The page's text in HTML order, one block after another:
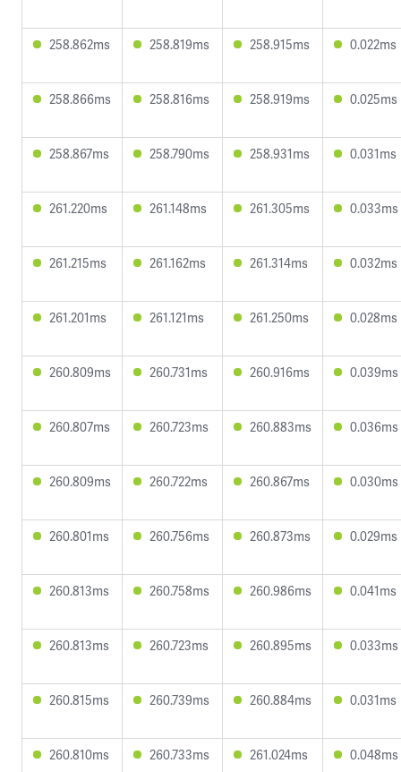
258.862ms 258.819ms 258.915ms 0.022ms
258.866ms 258.816ms 258.919ms 0.025ms
258.867ms 258.790ms 258.931ms 0.031ms
261.220ms 261.148ms 261.305ms 0.033ms
261.215ms 261.162ms 261.314ms 0.032ms
261.201ms 261.121ms 261.250ms 0.028ms
260.809ms 260.731ms 260.916ms 0.039ms
260.807ms 260.723ms 260.883ms 0.036ms
260.809ms 260.722ms 260.867ms 0.030ms
260.801ms 260.756ms 260.873ms 0.029ms
260.813ms 260.758ms 260.986ms 0.041ms
260.813ms 260.723ms 260.895ms 0.033ms
260.815ms 260.739ms 260.884ms 0.031ms
260.810ms 260.733ms 261.024ms 0.048ms